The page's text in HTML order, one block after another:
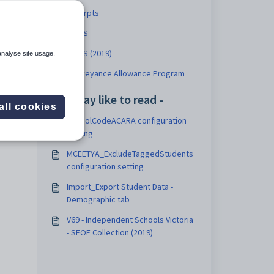
Excerpts
STATS
STATS (2019)
Conveyance Allowance Program
You may like to read -
SchoolCodeACARA configuration
setting
MCEETYA_ExcludeTaggedStudents
configuration setting
Import_Export Student Data -
Demographic tab
V69 - Independent Schools Victoria
- SFOE Collection (2019)
site usage,
cookies